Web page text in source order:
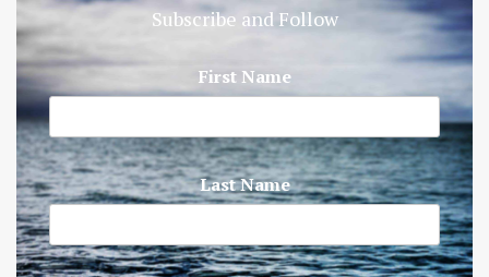
Subscribe and Follow
First Name
Last Name